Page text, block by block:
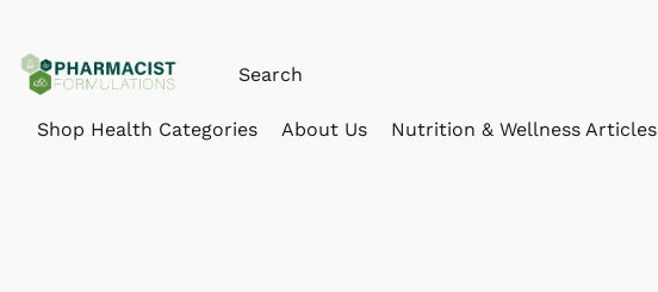
Shop Health Categories About Us Nutrition & Wellness Articles